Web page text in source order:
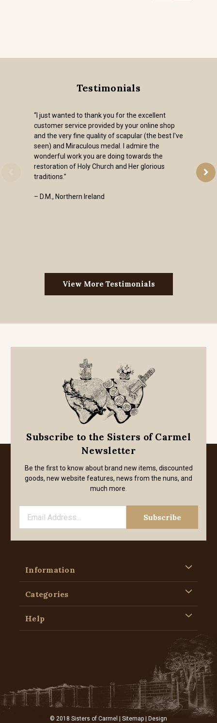
Testimonials
“I just wanted to thank you for the excellent
customer service provided by your online shop
and the very fine quality of scapular (the best I've
seen) and Miraculous medal. I admire the
wonderful work you are doing towards the
restoration of Holy Church and Her glorious
traditions.”
– D.M., Northern Ireland
View More Testimonials
Subscribe to the Sisters of Carmel
Newsletter
Be the first to know about brand new items, discounted
goods, new website features, news from the nuns, and
much more.
Information
Categories
Help
© 2018 Sisters of Carmel | Sitemap | Design